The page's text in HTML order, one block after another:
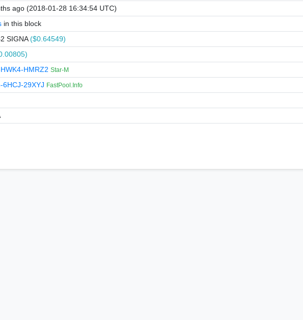
ago (2018-01-28 16:34:54 UTC)
in this block
SIGNA($0.64549)
HMRZ2 Star-M
6HCJ-29XYJ FastPool.Info